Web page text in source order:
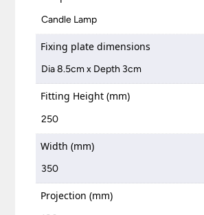
Candle Lamp
Fixing plate dimensions
Dia 8.5cm x Depth 3cm
Fitting Height (mm)
250
Width (mm)
350
Projection (mm)